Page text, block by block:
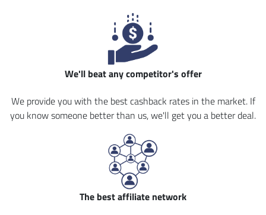
We'll beat any competitor's offer
We provide you with the best cashback rates in the market. If
you know someone better than us, we'll get you a better deal.
The best affiliate network